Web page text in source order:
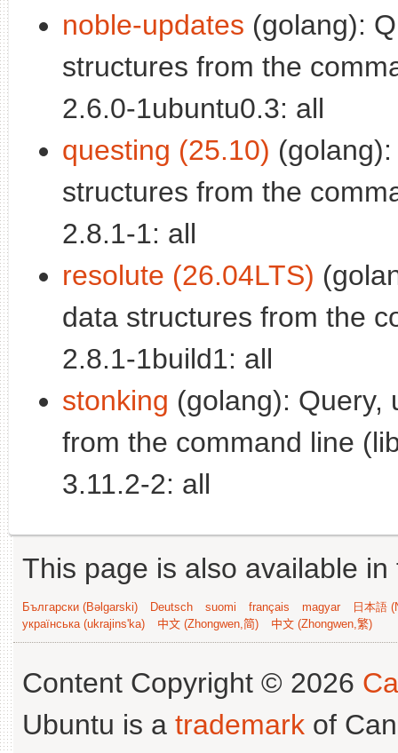
noble-updates (golang):
structures from the
2.6.0-1ubuntu0.3: all
questing (25.10)
structures from the
2.8.1-1: all
resolute (26.04LTS)
data structures from the
2.8.1-1build1: all
stonking (golang): Query,
from the command line
3.11.2-2: all
This page is also available
Български (Bəlgarski) Deutsch suomi français magyar
日本語
українська (ukrajins'ka)
中文 (Zhongwen,简) 中文 (Zhongwen,繁)
Content Copyright © 2026
Ubuntu is a trademark of